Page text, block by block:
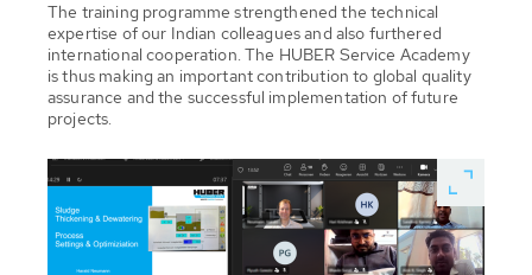
The training programme strengthened the technical
expertise of our Indian colleagues and also furthered
international cooperation. The HUBER Service Academy
is thus making an important contribution to global quality
assurance and the successful implementation of future
projects.